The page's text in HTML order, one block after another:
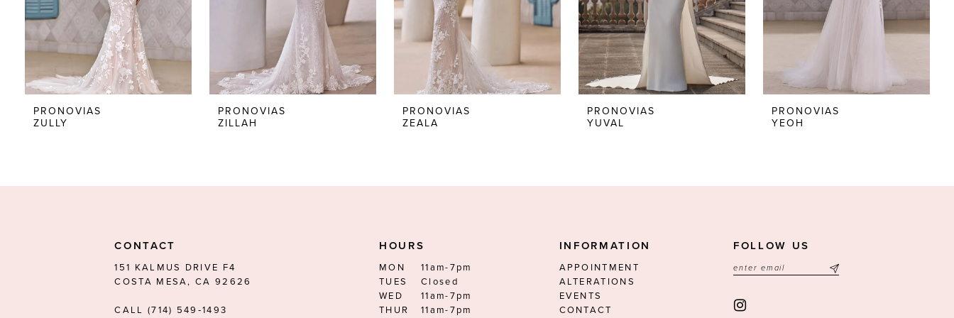
5
9
PRONOVIAS
ZULLY
PRONOVIAS
ZILLAH
PRONOVIAS
ZEALA
PRONOVIAS
YUVAL
PRONOVIAS
YEOH
CONTACT
151 KALMUS DRIVE F4
COSTA MESA, CA 92626
CALL (714) 549‑1493
HOURS
MON
11am-7pm
TUES
Closed
WED
11am-7pm
THUR
11am-7pm
INFORMATION
APPOINTMENT
ALTERATIONS
EVENTS
CONTACT
FOLLOW US